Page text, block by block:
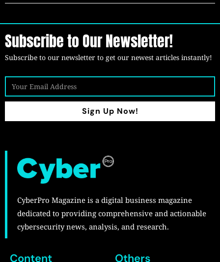
Subscribe to Our Newsletter!
Subscribe to our newsletter to get our newest articles instantly!
Sign Up Now!
CyberPro Magazine is a digital business magazine
dedicated to providing comprehensive and actionable
cybersecurity news, analysis, and research.
Content Others